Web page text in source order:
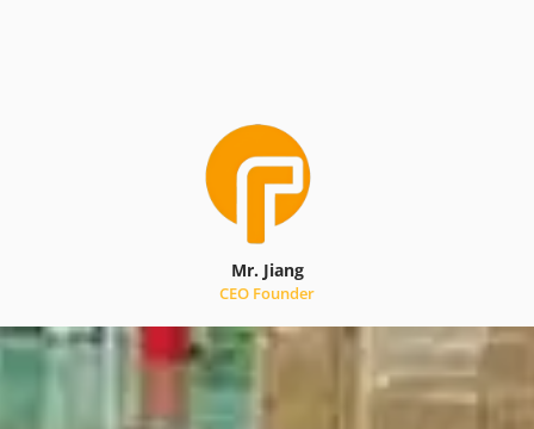
Mr. Jiang
CEO Founder